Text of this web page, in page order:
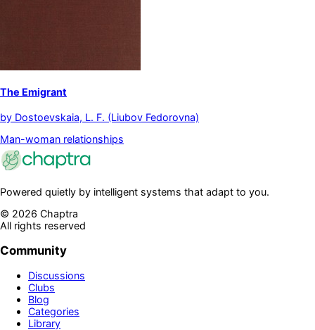
The Emigrant
by Dostoevskaia, L. F. (Liubov Fedorovna)
Man-woman relationships
Powered quietly by intelligent systems that adapt to you.
© 2026 Chaptra
All rights reserved
Community
Discussions
Clubs
Blog
Categories
Library